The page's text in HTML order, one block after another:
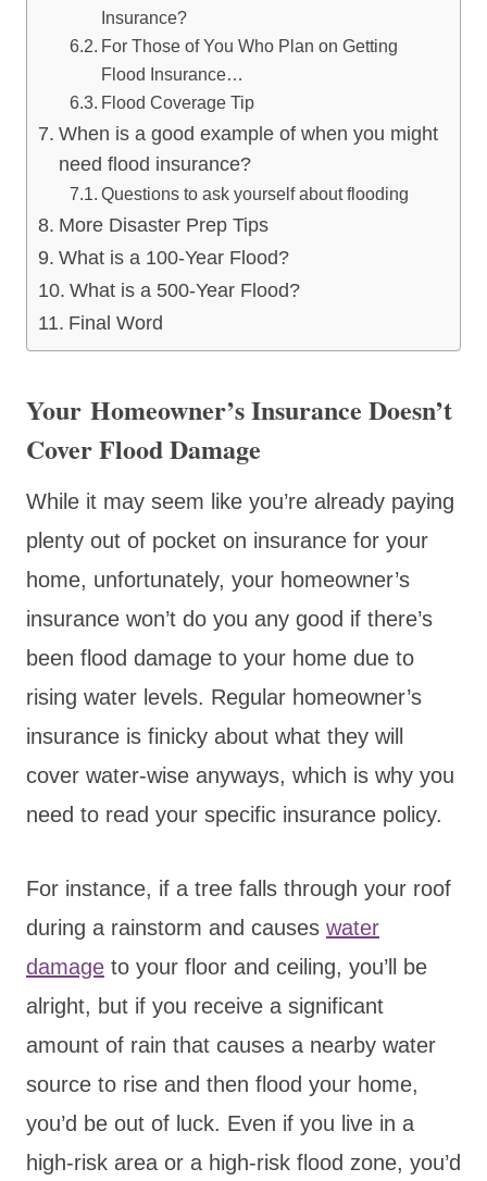
Insurance?
For Those of You Who Plan on Getting
Flood Insurance…
Flood Coverage Tip
When is a good example of when you might
need flood insurance?
Questions to ask yourself about flooding
More Disaster Prep Tips
What is a 100-Year Flood?
What is a 500-Year Flood?
Final Word
Your Homeowner’s Insurance Doesn’t
Cover Flood Damage
While it may seem like you’re already paying
plenty out of pocket on insurance for your
home, unfortunately, your homeowner’s
insurance won’t do you any good if there’s
been flood damage to your home due to
rising water levels. Regular homeowner’s
insurance is finicky about what they will
cover water-wise anyways, which is why you
need to read your specific insurance policy.
For instance, if a tree falls through your roof
during a rainstorm and causes water
damage to your floor and ceiling, you’ll be
alright, but if you receive a significant
amount of rain that causes a nearby water
source to rise and then flood your home,
you’d be out of luck. Even if you live in a
high-risk area or a high-risk flood zone, you’d